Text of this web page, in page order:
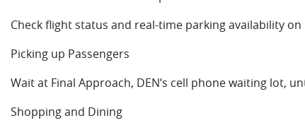
Check flight status and real-time parking availability on
Picking up Passengers
Wait at Final Approach, DEN’s cell phone waiting lot,
Shopping and Dining